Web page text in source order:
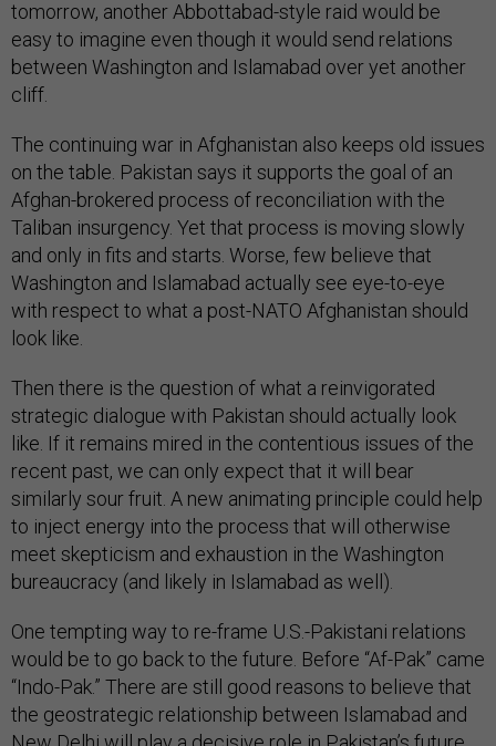
tomorrow, another Abbottabad-style raid would be
easy to imagine even though it would send relations
between Washington and Islamabad over yet another
cliff.
The continuing war in Afghanistan also keeps old issues
on the table. Pakistan says it supports the goal of an
Afghan-brokered process of reconciliation with the
Taliban insurgency. Yet that process is moving slowly
and only in fits and starts. Worse, few believe that
Washington and Islamabad actually see eye-to-eye
with respect to what a post-NATO Afghanistan should
look like.
Then there is the question of what a reinvigorated
strategic dialogue with Pakistan should actually look
like. If it remains mired in the contentious issues of the
recent past, we can only expect that it will bear
similarly sour fruit. A new animating principle could help
to inject energy into the process that will otherwise
meet skepticism and exhaustion in the Washington
bureaucracy (and likely in Islamabad as well).
One tempting way to re-frame U.S.-Pakistani relations
would be to go back to the future. Before “Af-Pak” came
“Indo-Pak.” There are still good reasons to believe that
the geostrategic relationship between Islamabad and